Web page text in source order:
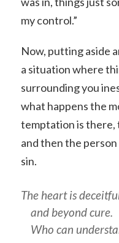
my control.”
Now, putting aside
a situation where
surrounding you
what happens the
temptation is there,
and then the
sin.
The heart is
and beyond cure.
Who can